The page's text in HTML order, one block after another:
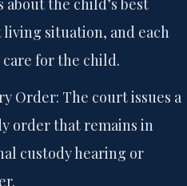
the child’s best
situation, and each
for the child.
Order: The court issues a
order that remains in
custody hearing or